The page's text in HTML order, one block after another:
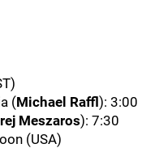
(Michael Raffl): 3:00
Meszaros): 7:30
(USA)